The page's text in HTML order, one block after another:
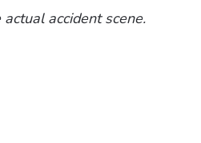
accident scene.